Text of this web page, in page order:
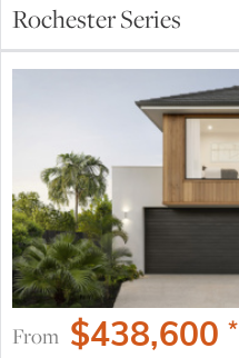
Rochester Series
From $438,600 *